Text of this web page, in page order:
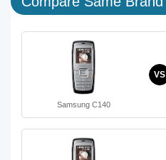
Samsung C140
VS